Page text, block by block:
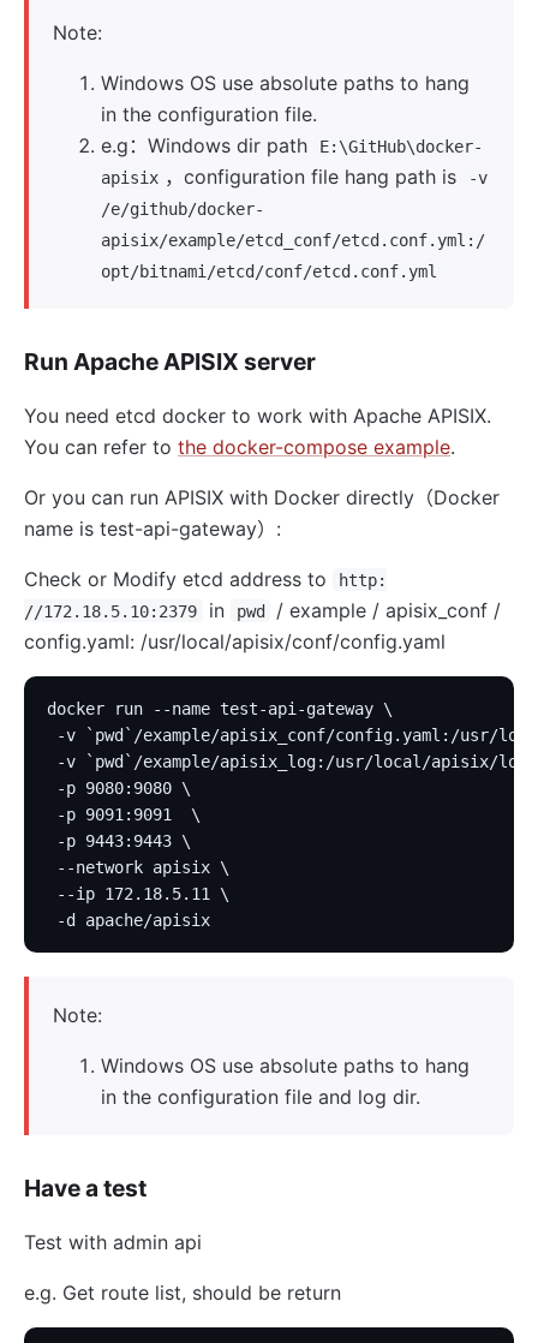
Note:
Windows OS use absolute paths to hang
in the configuration file.
e.g：Windows dir path
E:\GitHub\docker-
apisix ，configuration file hang path is
-v
/e/github/docker-
apisix/example/etcd_conf/etcd.conf.yml:/
opt/bitnami/etcd/conf/etcd.conf.yml
Run Apache APISIX server
You need etcd docker to work with Apache APISIX.
You can refer to the docker-compose example.
Or you can run APISIX with Docker directly（Docker
name is test-api-gateway）:
Check or Modify etcd address to
http:
//172.18.5.10:2379
in pwd
/ example / apisix_conf /
config.yaml: /usr/local/apisix/conf/config.yaml
docker run --name test-api-gateway \
-v `pwd`/example/apisix_conf/config.yaml:/usr/
-v `pwd`/example/apisix_log:/usr/local/apisix/
-p 9080:9080 \
-p 9091:9091  \
-p 9443:9443 \
--network apisix \
--ip 172.18.5.11 \
-d apache/apisix
Note:
Windows OS use absolute paths to hang
in the configuration file and log dir.
Have a test
Test with admin api
e.g. Get route list, should be return